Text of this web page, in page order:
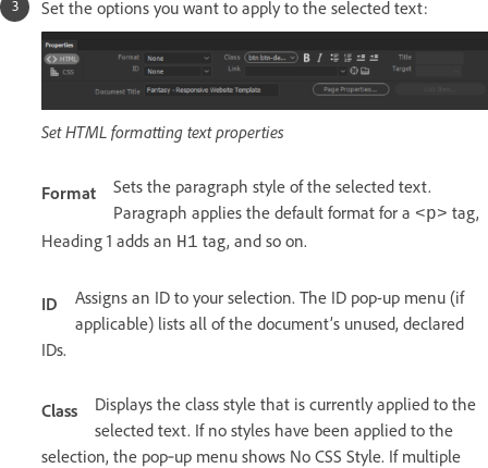
Set the options you want to apply to the selected text:
Set HTML formatting text properties
Format
Sets the paragraph style of the selected text.
Paragraph applies the default format for a <p> tag,
Heading 1 adds an H1 tag, and so on.
ID
Assigns an ID to your selection. The ID pop-up menu (if
applicable) lists all of the document’s unused, declared
IDs.
Class
Displays the class style that is currently applied to the
selected text. If no styles have been applied to the
selection, the pop‑up menu shows No CSS Style. If multiple